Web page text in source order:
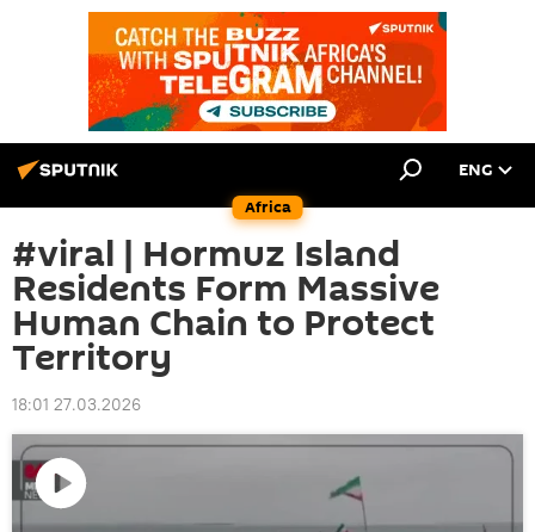
Africa
ENG
#viral | Hormuz Island
Residents Form Massive
Human Chain to Protect
Territory
18:01 27.03.2026